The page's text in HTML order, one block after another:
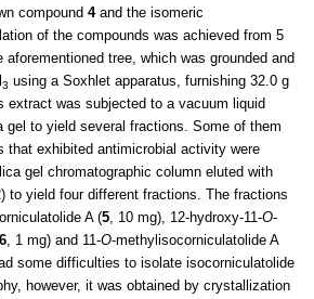
compound 4and the isomeric
of the compounds was achieved from 5
aforementioned tree, which was grounded and
3 using a Soxhlet apparatus, furnishing 32.0 g
extract was subjected to a vacuum liquid
gel to yield several fractions. Some of them
that exhibited antimicrobial activity were
gel chromatographic column eluted with
to yield four different fractions. The fractions
A (5, 10 mg), 12-hydroxy-11-O-
6, 1 mg) and 11-O-methylisocorniculatolide A
some difficulties to isolate isocorniculatolide
however, it was obtained by crystallization